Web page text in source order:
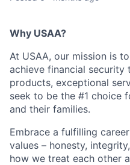
Why USAA?
At USAA, our mission is
achieve financial
products, exceptional
seek to be the #1 choice
and their families.
Embrace a fulfilling
values – honesty,
how we treat each other